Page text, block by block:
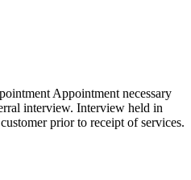
Appointment necessary
interview. Interview held in
prior to receipt of services.